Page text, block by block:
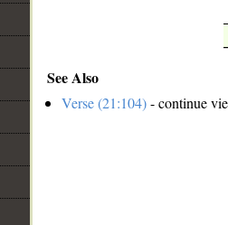
See Also
Verse (21:104)- continue